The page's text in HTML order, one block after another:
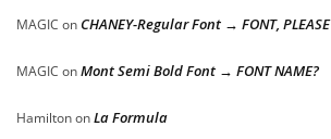
MAGIC on CHANEY-Regular Font → FONT, PLEASE
MAGIC onMont Semi Bold Font → FONT NAME?
HamiltononLa Formula